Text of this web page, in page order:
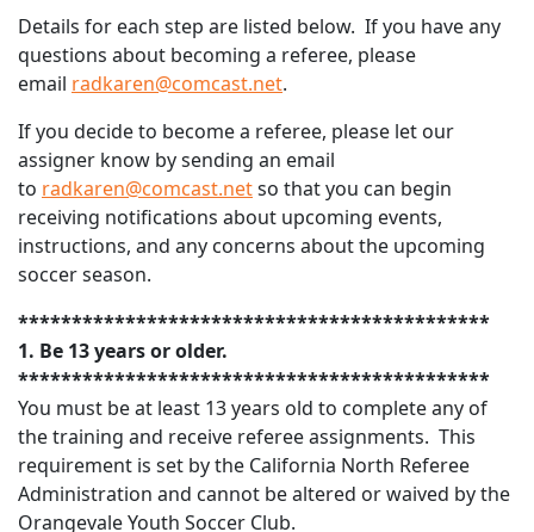
Details for each step are listed below. If you have any
questions about becoming a referee, please
email radkaren@comcast.net.
If you decide to become a referee, please let our
assigner know by sending an email
to radkaren@comcast.netso that you can begin
receiving notifications about upcoming events,
instructions, and any concerns about the upcoming
soccer season.
********************************************
1. Be 13 years or older.
********************************************
You must be at least 13 years old to complete any of
the training and receive referee assignments. This
requirement is set by the California North Referee
Administration and cannot be altered or waived by the
Orangevale Youth Soccer Club.